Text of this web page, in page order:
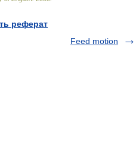
реферат
Feed motion